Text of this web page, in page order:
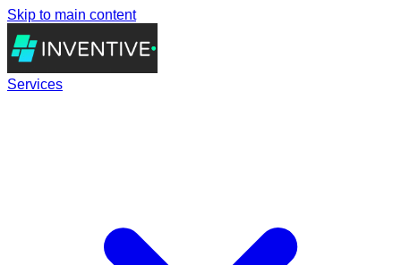
Skip to main content
Services